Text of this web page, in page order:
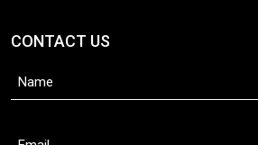
CONTACT US